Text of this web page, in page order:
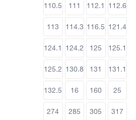
110.5 111 112.1 112.6
113 114.3 116.5 121.4
124.1 124.2 125 125.1
125.2 130.8 131 131.1
132.5 16 160 25
274 285 305 317